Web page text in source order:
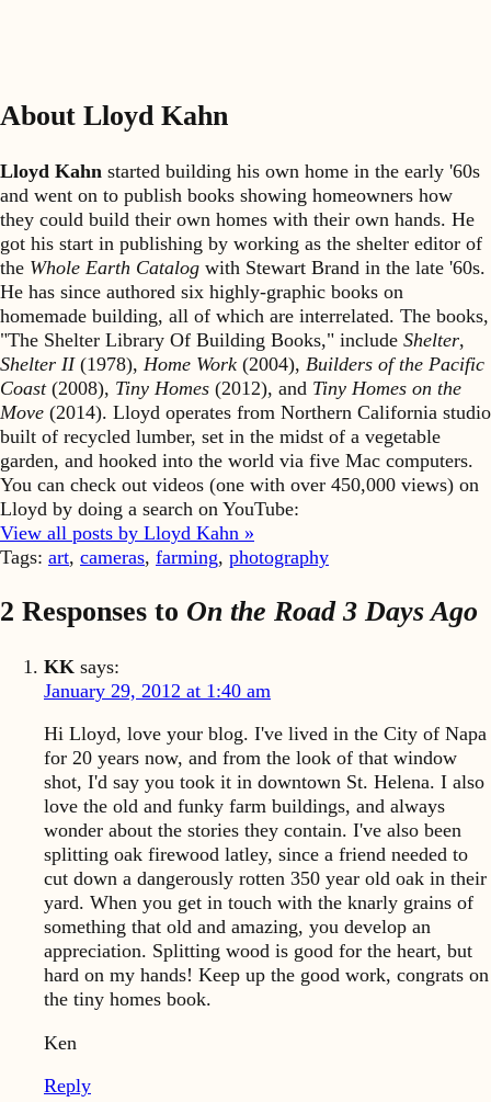
About Lloyd Kahn
Lloyd Kahn started building his own home in the early '60s
and went on to publish books showing homeowners how
they could build their own homes with their own hands. He
got his start in publishing by working as the shelter editor of
the Whole Earth Catalog with Stewart Brand in the late '60s.
He has since authored six highly-graphic books on
homemade building, all of which are interrelated. The books,
"The Shelter Library Of Building Books," include Shelter,
Shelter II(1978), Home Work (2004), Builders of the Pacific
Coast(2008), Tiny Homes (2012), and Tiny Homes on the
Move (2014). Lloyd operates from Northern California studio
built of recycled lumber, set in the midst of a vegetable
garden, and hooked into the world via five Mac computers.
You can check out videos (one with over 450,000 views) on
Lloyd by doing a search on YouTube:
View all posts by Lloyd Kahn »
Tags: art, cameras, farming, photography
2 Responses to On the Road 3 Days Ago
KK says:
January 29, 2012 at 1:40 am
Hi Lloyd, love your blog. I've lived in the City of Napa
for 20 years now, and from the look of that window
shot, I'd say you took it in downtown St. Helena. I also
love the old and funky farm buildings, and always
wonder about the stories they contain. I've also been
splitting oak firewood latley, since a friend needed to
cut down a dangerously rotten 350 year old oak in their
yard. When you get in touch with the knarly grains of
something that old and amazing, you develop an
appreciation. Splitting wood is good for the heart, but
hard on my hands! Keep up the good work, congrats on
the tiny homes book.
Ken
Reply